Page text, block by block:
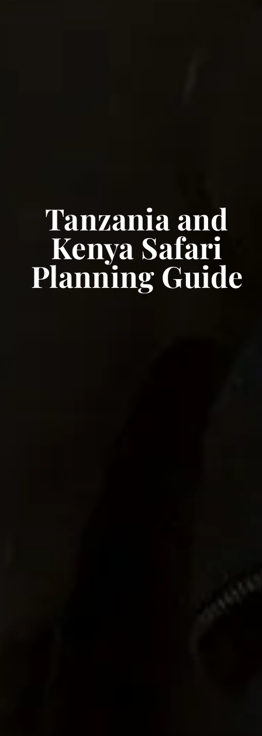
Tanzania and
Kenya Safari
Planning Guide